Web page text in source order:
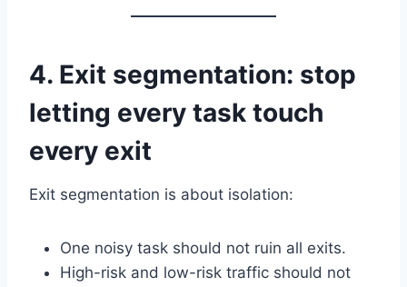
4. Exit segmentation: stop
letting every task touch
every exit
Exit segmentation is about isolation:
One noisy task should not ruin all exits.
High-risk and low-risk traffic should not